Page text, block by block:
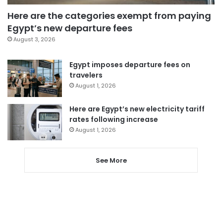
Here are the categories exempt from paying
Egypt’s new departure fees
August 3, 2026
Egypt imposes departure fees on
travelers
August 1, 2026
Here are Egypt’s new electricity tariff
rates following increase
August 1, 2026
See More